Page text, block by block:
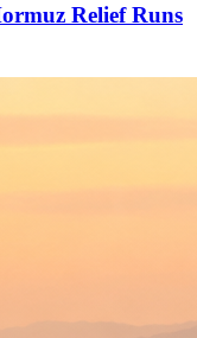
Relief Runs